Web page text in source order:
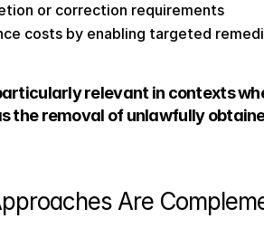
or correction requirements
costs by enabling targeted
relevant in contexts
the removal of unlawfully
Are